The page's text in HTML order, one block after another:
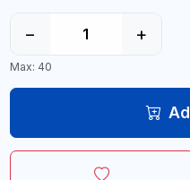
− +
Max: 40